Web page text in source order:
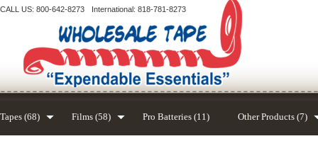
CALL US: 800-642-8273 International: 818-781-8273
Tapes (68) Films (58) Pro Batteries (11) Other Products (7)